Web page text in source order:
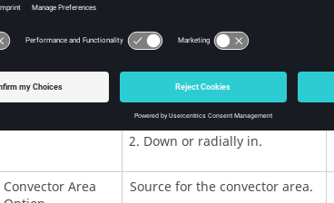
(FREE_LEN)
Surface Dir
(FREE_SURF_DIR)
plate that is used if
FREE_HTC=3.
Up or radially out.
Down or radially in.
Convector Area
Source for the convector area.